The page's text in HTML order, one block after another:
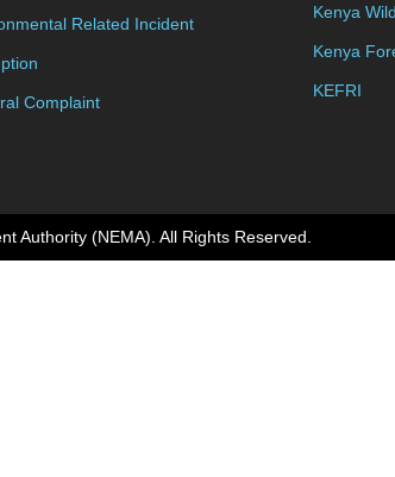
Related Incident
Complaint
Kenya
Kenya
KEFRI
Authority (NEMA). All Rights Reserved.